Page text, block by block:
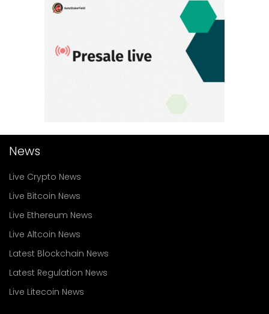
News
Live Crypto News
Live Bitcoin News
Live Ethereum News
Live Altcoin News
Latest Blockchain News
Latest Regulation News
Live Litecoin News